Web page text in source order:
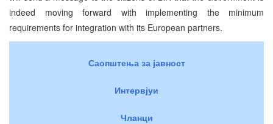
indeed moving forward with implementing the minimum
requirements for integration with its European partners.
Саопштења за јавност
Интервјуи
Чланци